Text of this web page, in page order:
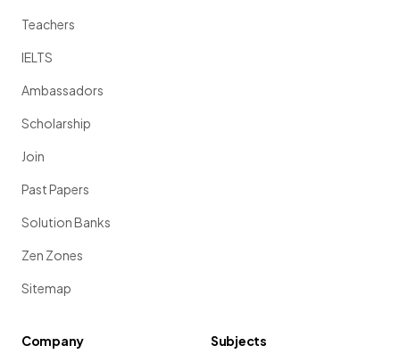
Teachers
IELTS
Ambassadors
Scholarship
Join
Past Papers
Solution Banks
Zen Zones
Sitemap
Company
Subjects